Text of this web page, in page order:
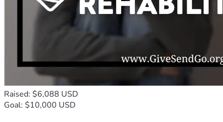
Raised: $6,088 USD
Goal: $10,000 USD